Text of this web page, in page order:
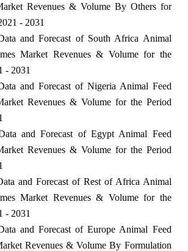
Revenues & Volume By Others for
- 2031
and Forecast of South Africa Animal
Market Revenues & Volume for the
- 2031
and Forecast of Nigeria Animal Feed
Revenues & Volume for the Period
and Forecast of Egypt Animal Feed
Revenues & Volume for the Period
and Forecast of Rest of Africa Animal
Market Revenues & Volume for the
- 2031
and Forecast of Europe Animal Feed
Revenues & Volume By Formulation